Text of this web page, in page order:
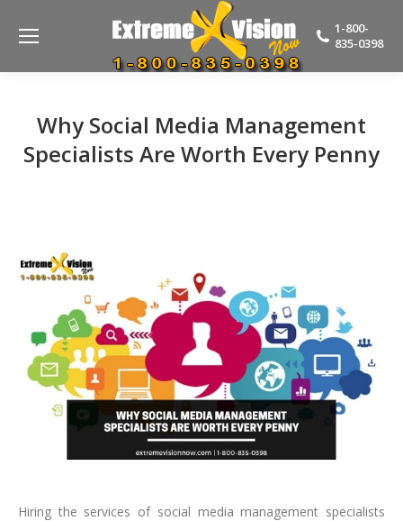
1-800-
835-0398
Why Social Media Management
Specialists Are Worth Every Penny
Hiring the services of social media management specialists